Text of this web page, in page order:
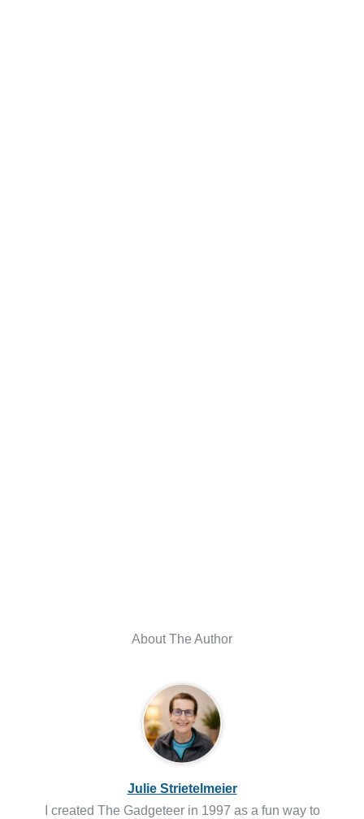
About The Author
Julie Strietelmeier
I created The Gadgeteer in 1997 as a fun way to